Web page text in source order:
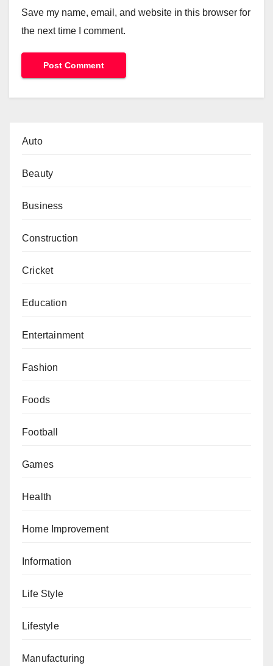
Save my name, email, and website in this browser for
the next time I comment.
Auto
Beauty
Business
Construction
Cricket
Education
Entertainment
Fashion
Foods
Football
Games
Health
Home Improvement
Information
Life Style
Lifestyle
Manufacturing